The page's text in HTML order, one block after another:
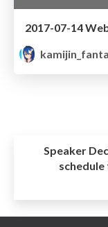
2017-07-14
kamijin_fanta
Speaker